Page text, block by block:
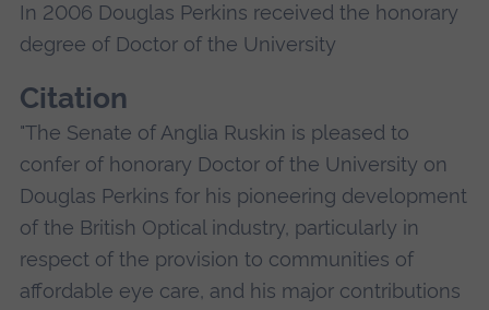
In 2006 Douglas Perkins received the honorary
degree of Doctor of the University
Citation
"The Senate of Anglia Ruskin is pleased to
confer of honorary Doctor of the University on
Douglas Perkins for his pioneering development
of the British Optical industry, particularly in
respect of the provision to communities of
affordable eye care, and his major contributions